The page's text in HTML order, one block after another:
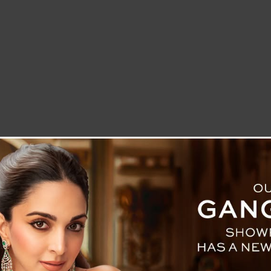
LETTER TO THE EDITOR TECHNOLOGY BLOG